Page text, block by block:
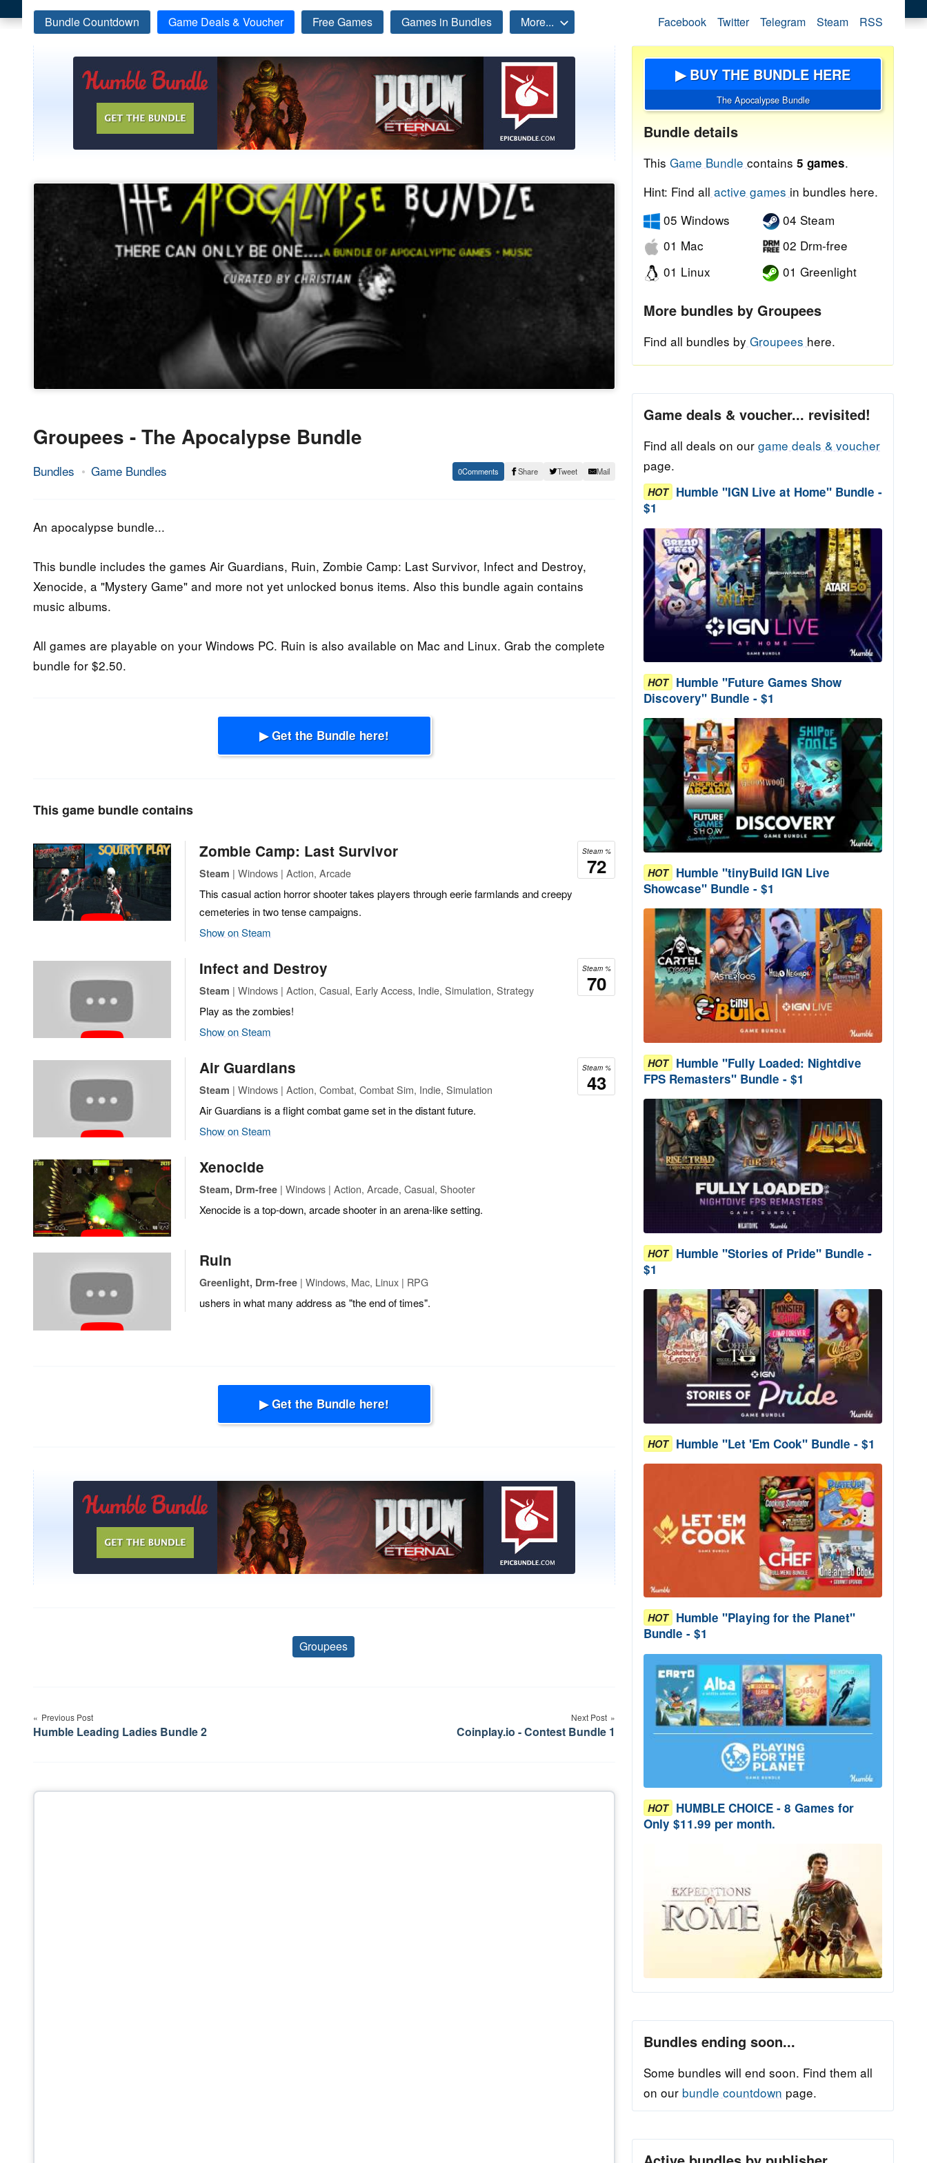
Bundle Countdown Game Deals & Voucher Free Games Games in Bundles More... Facebook Twitter Telegram Steam RSS
Groupees - The Apocalypse Bundle
Bundles Game Bundles
2.
2015
Epic
0 Share Tweet Mail
An apocalypse bundle...
This bundle includes the games Air Guardians, Ruin, Zombie Camp: Last Survivor, Infect and Destroy,
Xenocide, a "Mystery Game" and more not yet unlocked bonus items. Also this bundle again contains
music albums.
All games are playable on your Windows PC. Ruin is also available on Mac and Linux. Grab the complete
bundle for $2.50.
▶ Get the Bundle here!
This game bundle contains
Steam %
72
Zombie Camp: Last Survivor
Steam | Windows | Action, Arcade
This casual action horror shooter takes players through eerie farmlands and creepy
cemeteries in two tense campaigns.
Show on Steam
Steam %
70
Infect and Destroy
Steam | Windows | Action, Casual, Early Access, Indie, Simulation, Strategy
Play as the zombies!
Show on Steam
Steam %
43
Air Guardians
Steam | Windows | Action, Combat, Combat Sim, Indie, Simulation
Air Guardians is a flight combat game set in the distant future.
Show on Steam
Xenocide
Steam, Drm-free | Windows | Action, Arcade, Casual, Shooter
Xenocide is a top-down, arcade shooter in an arena-like setting.
Ruin
Greenlight, Drm-free | Windows, Mac, Linux | RPG
ushers in what many address as "the end of times".
▶ Get the Bundle here!
Tags
Groupees
navigation
Previous Post
Humble Leading Ladies Bundle 2
Next Post
Coinplay.io - Contest Bundle 1
▶ BUY THE BUNDLE HERE
The Apocalypse Bundle
Bundle details
This Game Bundle contains 5 games.
Hint: Find all active games in bundles here.
05 Windows
01 Mac
01 Linux
04 Steam
02 Drm-free
01 Greenlight
More bundles by Groupees
Find all bundles by Groupees here.
Game deals & voucher... revisited!
Find all deals on our game deals & voucher
page.
HOT Humble "IGN Live at Home" Bundle -
$1
HOT Humble "Future Games Show
Discovery" Bundle - $1
HOT Humble "tinyBuild IGN Live
Showcase" Bundle - $1
HOT Humble "Fully Loaded: Nightdive
FPS Remasters" Bundle - $1
HOT Humble "Stories of Pride" Bundle -
$1
HOT Humble "Let 'Em Cook" Bundle - $1
HOT Humble "Playing for the Planet"
Bundle - $1
HOT HUMBLE CHOICE - 8 Games for
Only $11.99 per month.
Bundles ending soon...
Some bundles will end soon. Find them all
on our bundle countdown page.